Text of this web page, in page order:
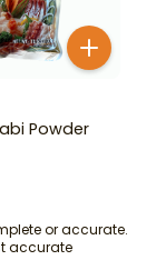
Powder
or accurate.
accurate